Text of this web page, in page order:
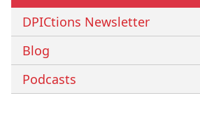
DPICtions Newsletter
Blog
Podcasts